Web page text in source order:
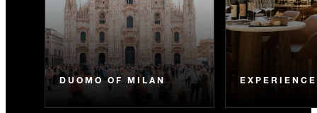
DUOMO OF MILAN